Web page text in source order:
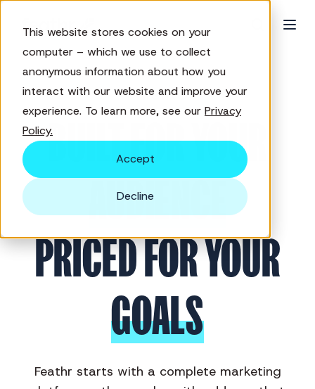
This website stores cookies on your
computer – which we use to collect
anonymous information about how you
interact with our website and improve your
experience. To learn more, see our Privacy
Policy.
Accept
Decline
PRICING
BUILT FOR YOUR
AUDIENCE
PRICED FOR YOUR
GOALS
Feathr starts with a complete marketing